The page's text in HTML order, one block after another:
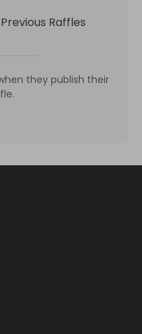
Raffles
they publish their